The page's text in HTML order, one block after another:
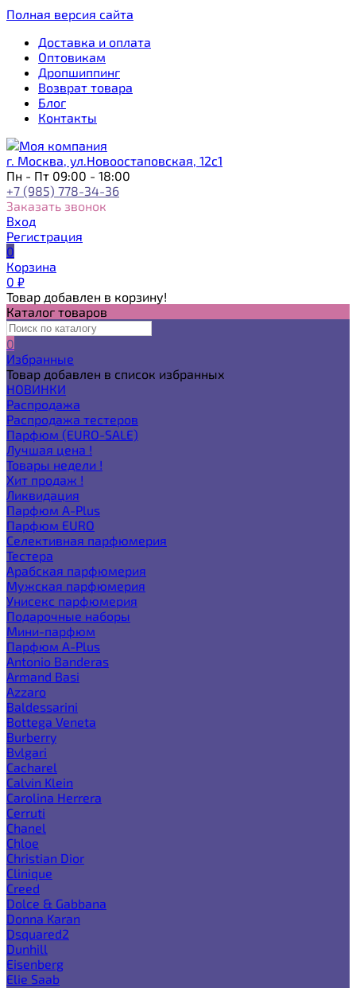
Полная версия сайта
Доставка и оплата
Оптовикам
Дропшиппинг
Возврат товара
Блог
Контакты
г. Москва, ул.Новоостаповская, 12с1
Пн - Пт 09:00 - 18:00
+7 (985) 778-34-36
Заказать звонок
Вход
Регистрация
0
Корзина
0 ₽
Товар добавлен в корзину!
Каталог товаров
0
Избранные
Товар добавлен в список избранных
НОВИНКИ
Распродажа
Распродажа тестеров
Парфюм (EURO-SALE)
Лучшая цена !
Товары недели !
Хит продаж !
Ликвидация
Парфюм A-Plus
Парфюм EURO
Селективная парфюмерия
Тестера
Арабская парфюмерия
Мужская парфюмерия
Унисекс парфюмерия
Подарочные наборы
Мини-парфюм
Парфюм A-Plus
Antonio Banderas
Armand Basi
Azzaro
Baldessarini
Bottega Veneta
Burberry
Bvlgari
Cacharel
Calvin Klein
Carolina Herrera
Cerruti
Chanel
Chloe
Christian Dior
Clinique
Creed
Dolce & Gabbana
Donna Karan
Dsquared2
Dunhill
Eisenberg
Elie Saab